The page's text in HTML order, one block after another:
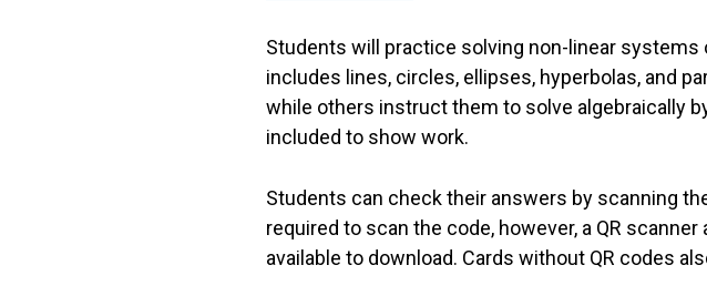
Students will practice solving non-linear
includes lines, circles, ellipses, hyperbolas, and
while others instruct them to solve algebraically
included to show work.
Students can check their answers by scanning
required to scan the code, however, a QR
available to download. Cards without QR codes